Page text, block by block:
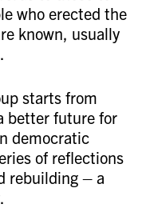
who erected the
known, usually
starts from
better future for
democratic
of reflections
rebuilding – a